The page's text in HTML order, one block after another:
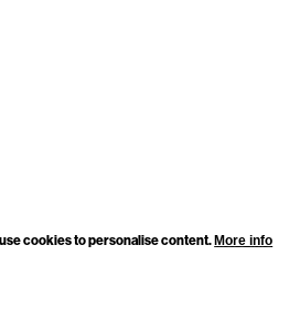
cookies to personalise content.More info